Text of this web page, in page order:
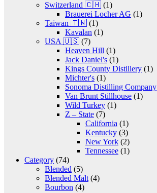
Switzerland 🇨🇭 (1)
Brauerei Locher AG (1)
Taiwan 🇹🇼 (1)
Kavalan (1)
USA 🇺🇸 (7)
Heaven Hill (1)
Jack Daniel's (1)
Kings County Distillery (1)
Michter's (1)
Sonoma Distilling Company
Van Brunt Stillhouse (1)
Wild Turkey (1)
Z – State (7)
California (1)
Kentucky (3)
New York (2)
Tennessee (1)
Category (74)
Blended (5)
Blended Malt (4)
Bourbon (4)